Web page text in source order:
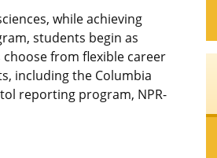
while achieving
students begin as
from flexible career
including the Columbia
reporting program, NPR-